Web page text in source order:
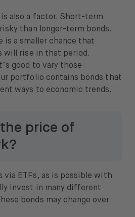
also a factor. Short-term
than longer-term bonds.
is a smaller chance that
will rise in that period.
good to vary those
portfolio contains bonds that
ways to economic trends.
price of
via ETFs, as is possible with
invest in many different
bonds may change over